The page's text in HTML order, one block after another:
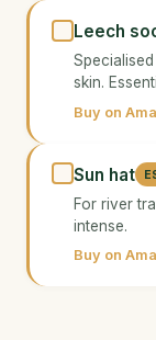
Leech
skin.
Buy on
Sun hat
For river
intense.
Buy on